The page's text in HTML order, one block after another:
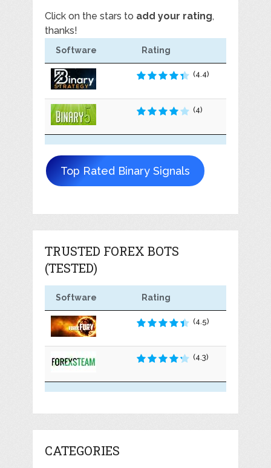
Click on the stars to add your rating,
thanks!
Software Rating
(4.4)
(4)
Top Rated Binary Signals
TRUSTED FOREX BOTS
(TESTED)
Software Rating
(4.5)
(4.3)
CATEGORIES